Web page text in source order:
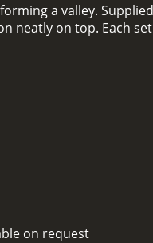
a valley.
neatly on top. Each
on request